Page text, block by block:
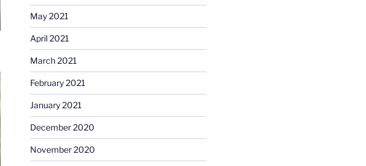
May 2021
April 2021
March 2021
February 2021
January 2021
December 2020
November 2020